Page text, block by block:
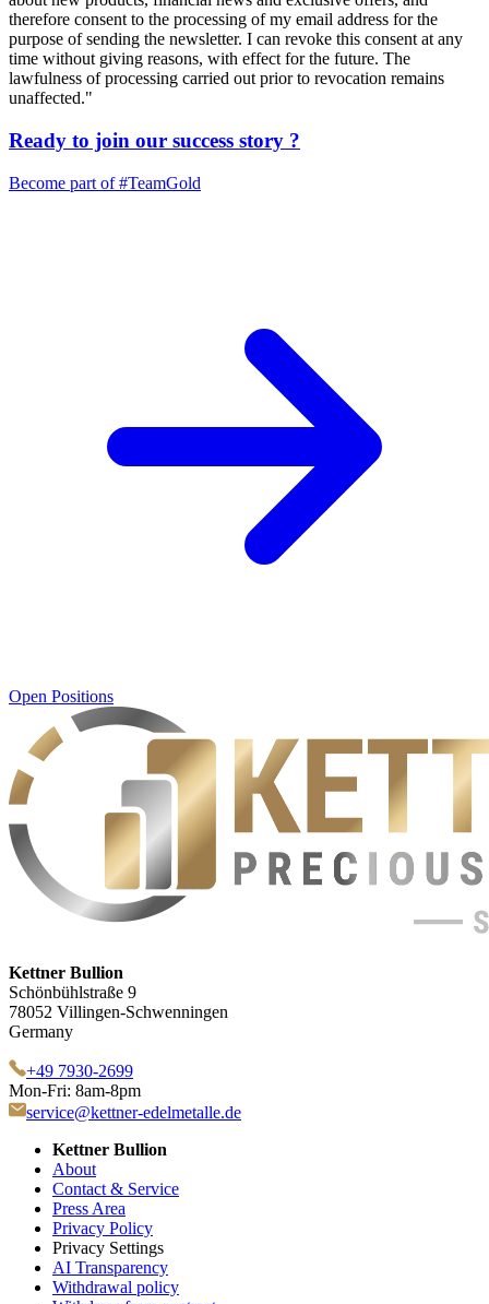
therefore consent to the processing of my email address for the
purpose of sending the newsletter. I can revoke this consent at any
time without giving reasons, with effect for the future. The
lawfulness of processing carried out prior to revocation remains
unaffected."
Ready to join our success story ?
Become part of#TeamGold
Open Positions
Kettner Bullion
Schönbühlstraße 9
78052 Villingen-Schwenningen
Germany
+49 7930-2699
Mon-Fri: 8am-8pm
service@kettner-edelmetalle.de
Kettner Bullion
About
Contact & Service
Press Area
Privacy Policy
Privacy Settings
AI Transparency
Withdrawal policy